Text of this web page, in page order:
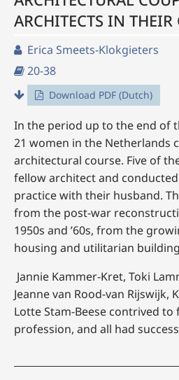
ARCHITECTS IN
Erica Smeets-Klokgieters
20-38
Download PDF (Dutch)
In the period up to the end of
21 women in the Netherlands
architectural course. Five of
fellow architect and
practice with their husband.
from the post-war
1950s and ’60s, from the
housing and utilitarian
Jannie Kammer-Kret, Toki
Jeanne van Rood-van Rijswijk,
Lotte Stam-Beese contrived
profession, and all had